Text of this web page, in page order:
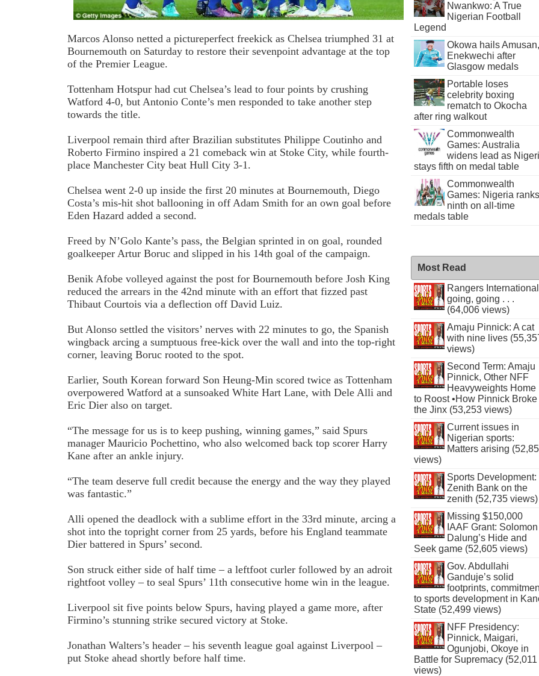
Marcos Alonso netted a picture­perfect free­kick as Chelsea triumphed 3­1 at
Bournemouth on Saturday to restore their seven­point advantage at the top
of the Premier League.
Tottenham Hotspur had cut Chelsea’s lead to four points by crushing
Watford 4-0, but Antonio Conte’s men responded to take another step
towards the title.
Liverpool remain third after Brazilian substitutes Philippe Coutinho and
Roberto Firmino inspired a 2­1 comeback win at Stoke City, while fourth-
place Manchester City beat Hull City 3­-1.
Chelsea went 2­-0 up inside the first 20 minutes at Bournemouth, Diego
Costa’s mis-hit shot ballooning in off Adam Smith for an own goal before
Eden Hazard added a second.
Freed by N’Golo Kante’s pass, the Belgian sprinted in on goal, rounded
goalkeeper Artur Boruc and slipped in his 14th goal of the campaign.
Benik Afobe volleyed against the post for Bournemouth before Josh King
reduced the arrears in the 42nd minute with an effort that fizzed past
Thibaut Courtois via a deflection off David Luiz.
But Alonso settled the visitors’ nerves with 22 minutes to go, the Spanish
wing­back arcing a sumptuous free-kick over the wall and into the top-right
corner, leaving Boruc rooted to the spot.
Earlier, South Korean forward Son Heung­-Min scored twice as Tottenham
overpowered Watford at a sun­soaked White Hart Lane, with Dele Alli and
Eric Dier also on target.
“The message for us is to keep pushing, winning games,” said Spurs
manager Mauricio Pochettino, who also welcomed back top scorer Harry
Kane after an ankle injury.
“The team deserve full credit because the energy and the way they played
was fantastic.”
Alli opened the deadlock with a sublime effort in the 33rd minute, arcing a
shot into the top­right corner from 25 yards, before his England team­mate
Dier battered in Spurs’ second.
Son struck either side of half time – a left­foot curler followed by an adroit
right­foot volley – to seal Spurs’ 11th consecutive home win in the league.
Liverpool sit five points below Spurs, having played a game more, after
Firmino’s stunning strike secured victory at Stoke.
Jonathan Walters’s header – his seventh league goal against Liverpool –
put Stoke ahead shortly before half time.
Nwankwo: A True
Nigerian Football
Legend
Okowa hails Amusan,
Enekwechi after
Glasgow medals
Portable loses
celebrity boxing
rematch to Okocha
after ring walkout
Commonwealth
Games: Australia
widens lead as
stays fifth on medal table
Commonwealth
Games: Nigeria ranks
ninth on all-time
medals table
Most Read
Rangers International
going, going . . .
(64,006 views)
Amaju Pinnick: A cat
with nine lives
views)
Second Term: Amaju
Pinnick, Other NFF
Heavyweights Home
to Roost •How Pinnick Broke
the Jinx (53,253 views)
Current issues in
Nigerian sports:
Matters arising
views)
Sports Development:
Zenith Bank on the
zenith (52,735 views)
Missing $150,000
IAAF Grant: Solomon
Dalung’s Hide and
Seek game (52,605 views)
Gov. Abdullahi
Ganduje’s solid
footprints,
to sports development in
State (52,499 views)
NFF Presidency:
Pinnick, Maigari,
Ogunjobi, Okoye in
Battle for Supremacy (52,011
views)